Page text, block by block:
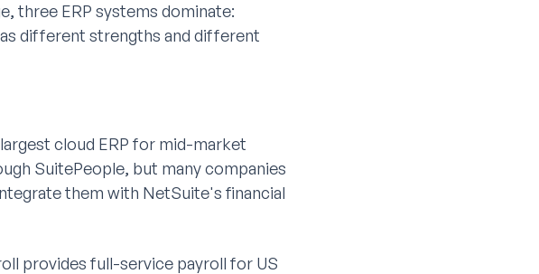
three ERP systems dominate:
different strengths and different
cloud ERP for mid-market
SuitePeople, but many companies
them with NetSuite's financial
provides full-service payroll for US